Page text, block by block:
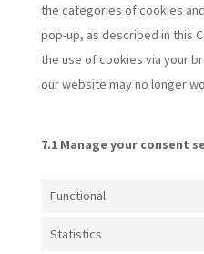
the categories of cookies
pop-up, as described in this
the use of cookies via your
our website may no longer
7.1 Manage your consent
Functional
Statistics